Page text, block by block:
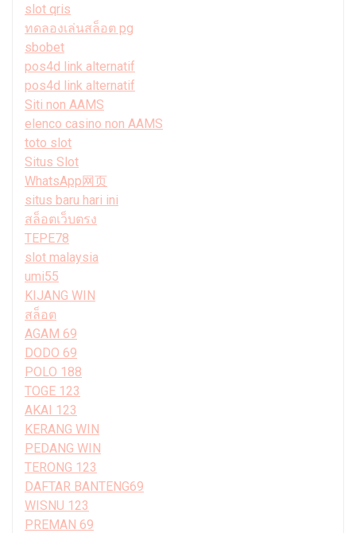
slot qris
ทดลองเล่นสล็อต pg
sbobet
pos4d link alternatif
pos4d link alternatif
Siti non AAMS
elenco casino non AAMS
toto slot
Situs Slot
WhatsApp网页
situs baru hari ini
สล็อตเว็บตรง
TEPE78
slot malaysia
umi55
KIJANG WIN
สล็อต
AGAM 69
DODO 69
POLO 188
TOGE 123
AKAI 123
KERANG WIN
PEDANG WIN
TERONG 123
DAFTAR BANTENG69
WISNU 123
PREMAN 69